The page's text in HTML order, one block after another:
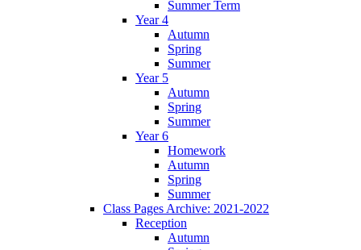
Summer Term
Year 4
Autumn
Spring
Summer
Year 5
Autumn
Spring
Summer
Year 6
Homework
Autumn
Spring
Summer
Class Pages Archive: 2021-2022
Reception
Autumn